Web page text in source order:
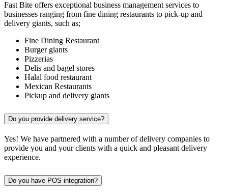
Fast Bite offers exceptional business management services to
businesses ranging from fine dining restaurants to pick-up and
delivery giants, such as;
Fine Dining Restaurant
Burger giants
Pizzerias
Delis and bagel stores
Halal food restaurant
Mexican Restaurants
Pickup and delivery giants
Do you provide delivery service?
Yes! We have partnered with a number of delivery companies to
provide you and your clients with a quick and pleasant delivery
experience.
Do you have POS integration?